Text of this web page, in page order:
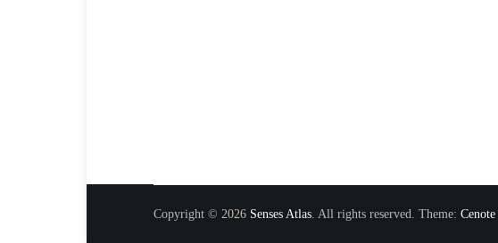
Copyright © 2026 Senses Atlas . All rights reserved. Theme: Cenote